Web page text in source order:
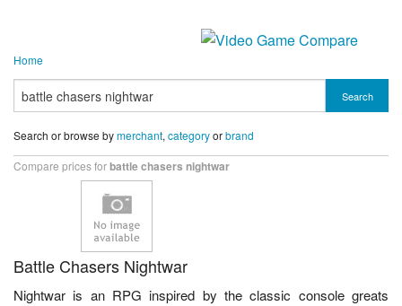
Home
Search
Search or browse bymerchant, categoryorbrand
Compare prices forbattle chasers nightwar
Battle Chasers Nightwar
Nightwar is an RPG inspired by the classic console greats